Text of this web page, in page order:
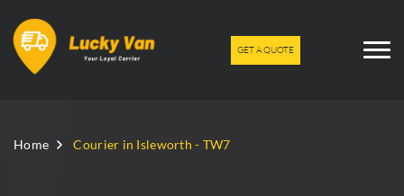
GET A QUOTE
Home Courier in Isleworth - TW7